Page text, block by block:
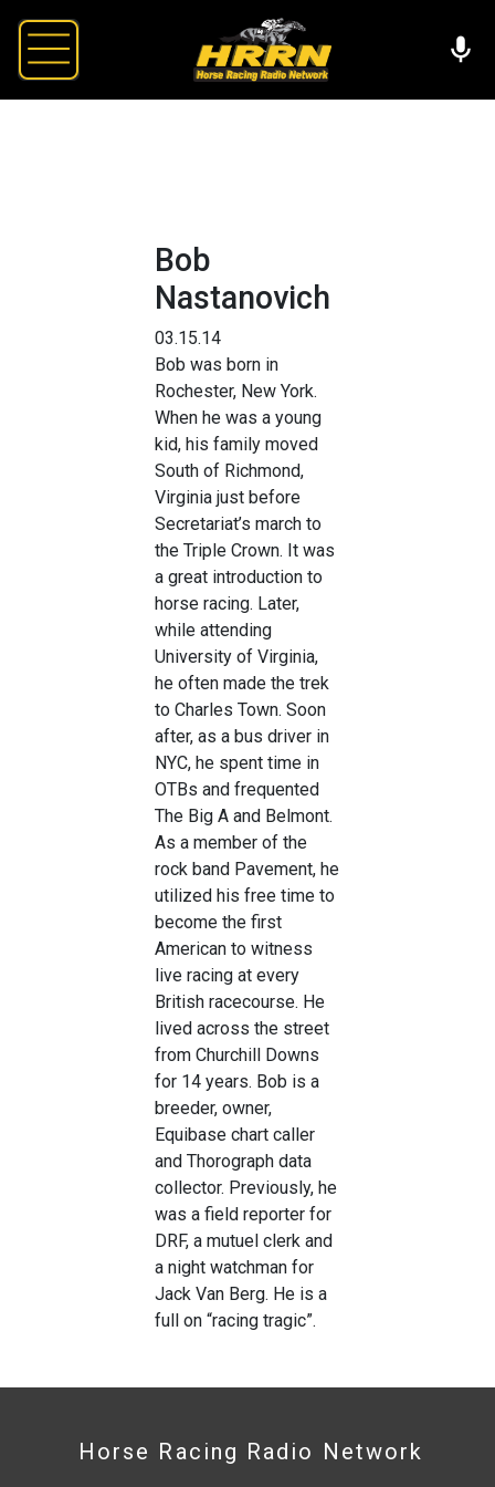
Bob
Nastanovich
03.15.14
Bob was born in
Rochester, New York.
When he was a young
kid, his family moved
South of Richmond,
Virginia just before
Secretariat’s march to
the Triple Crown. It was
a great introduction to
horse racing. Later,
while attending
University of Virginia,
he often made the trek
to Charles Town. Soon
after, as a bus driver in
NYC, he spent time in
OTBs and frequented
The Big A and Belmont.
As a member of the
rock band Pavement, he
utilized his free time to
become the first
American to witness
live racing at every
British racecourse. He
lived across the street
from Churchill Downs
for 14 years. Bob is a
breeder, owner,
Equibase chart caller
and Thorograph data
collector. Previously, he
was a field reporter for
DRF, a mutuel clerk and
a night watchman for
Jack Van Berg. He is a
full on “racing tragic”.
Horse Racing Radio Network